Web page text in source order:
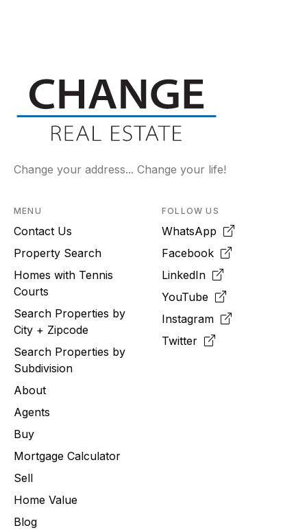
Change your address... Change your life!
MENU
Contact Us
Property Search
Homes with Tennis
Courts
Search Properties by
City + Zipcode
Search Properties by
Subdivision
About
Agents
Buy
Mortgage Calculator
Sell
Home Value
Blog
FOLLOW US
WhatsApp
Facebook
LinkedIn
YouTube
Instagram
Twitter